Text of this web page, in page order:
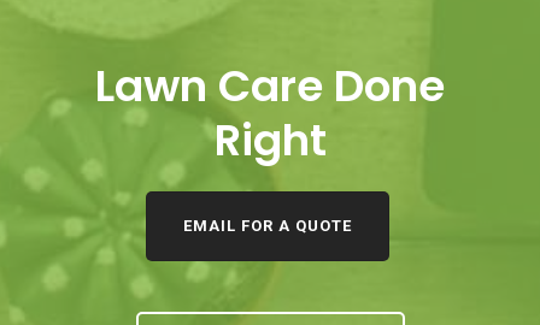
Lawn Care Done
Right
EMAIL FOR A QUOTE